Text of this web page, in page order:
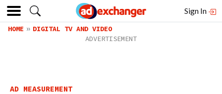
Sign In
HOME DIGITAL TV AND VIDEO
AD MEASUREMENT